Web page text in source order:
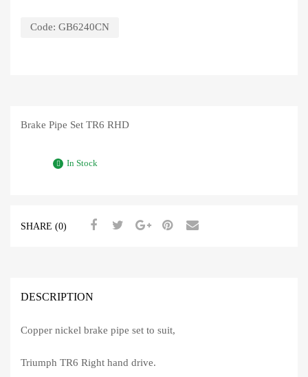
Code: GB6240CN
Brake Pipe Set TR6 RHD
In Stock
SHARE (0)
DESCRIPTION
Copper nickel brake pipe set to suit,
Triumph TR6 Right hand drive.